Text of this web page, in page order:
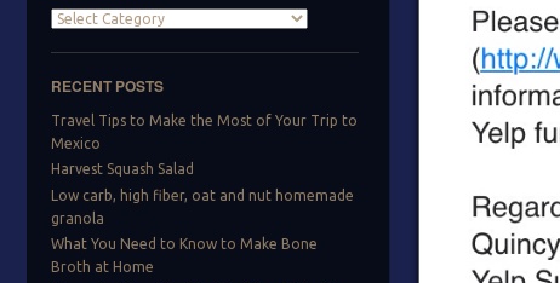
Looking
RECENT POSTS
Travel Tips to Make the Most of Your Trip to
Mexico
Harvest Squash Salad
Low carb, high fiber, oat and nut homemade
granola
What You Need to Know to Make Bone
Broth at Home